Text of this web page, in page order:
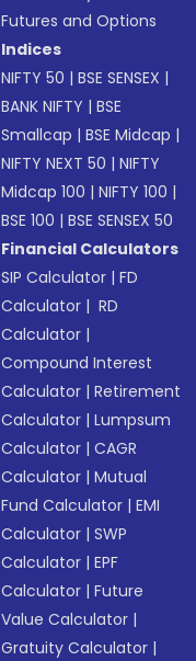
Futures and Options
Indices
NIFTY 50 |BSE SENSEX |
BANK NIFTY |BSE
Smallcap |BSE Midcap |
NIFTY NEXT 50 |NIFTY
Midcap 100 |NIFTY 100 |
BSE 100 |BSE SENSEX 50
Financial Calculators
SIP Calculator |FD
Calculator | RD
Calculator |
Compound Interest
Calculator |Retirement
Calculator |Lumpsum
Calculator |CAGR
Calculator |Mutual
Fund Calculator |EMI
Calculator |SWP
Calculator |EPF
Calculator |Future
Value Calculator |
Gratuity Calculator |